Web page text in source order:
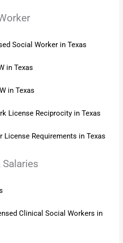
Social Worker in Texas
in Texas
in Texas
License Reciprocity in Texas
License Requirements in Texas
Salaries
Clinical Social Workers in